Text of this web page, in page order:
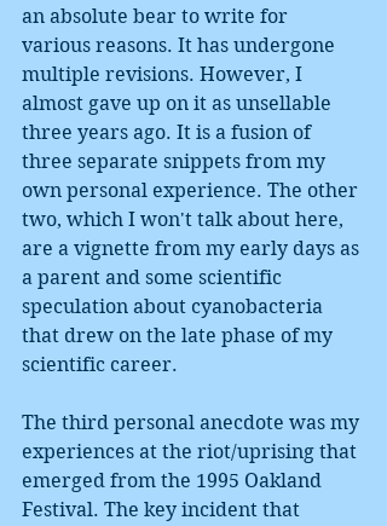
an absolute bear to write for
various reasons. It has undergone
multiple revisions. However, I
almost gave up on it as unsellable
three years ago. It is a fusion of
three separate snippets from my
own personal experience. The other
two, which I won't talk about here,
are a vignette from my early days as
a parent and some scientific
speculation about cyanobacteria
that drew on the late phase of my
scientific career.
The third personal anecdote was my
experiences at the riot/uprising that
emerged from the 1995 Oakland
Festival. The key incident that